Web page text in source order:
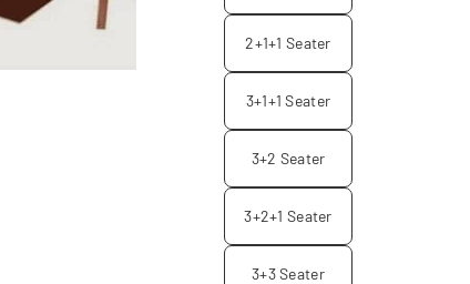
2+1+1 Seater
3+1+1 Seater
3+2 Seater
3+2+1 Seater
3+3 Seater